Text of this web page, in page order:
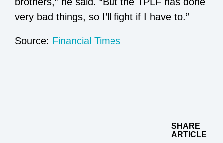
very bad things, so I’ll fight if I have to.”
Source: Financial Times
SHARE
ARTICLE